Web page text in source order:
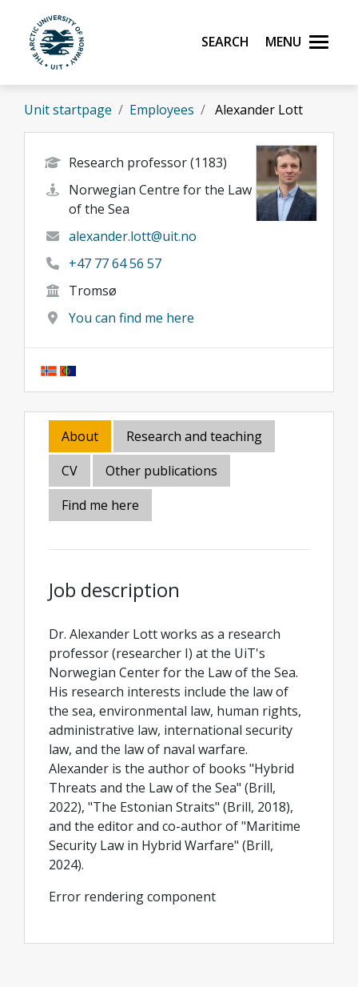
Skip to main content
UiT The Arctic University of Norway
Search Menu
Unit startpage Employees Alexander Lott
Research professor (1183)
Norwegian Centre for the Law
of the Sea
alexander.lott@uit.no
+47 77 64 56 57
Tromsø
You can find me here
About
Research and teaching
CV
Other publications
Find me here
Job description
Dr. Alexander Lott works as a research
professor (researcher I) at the UiT's
Norwegian Center for the Law of the Sea.
His research interests include the law of
the sea, environmental law, human rights,
administrative law, international security
law, and the law of naval warfare.
Alexander is the author of books "Hybrid
Threats and the Law of the Sea" (Brill,
2022), "The Estonian Straits" (Brill, 2018),
and the editor and co-author of "Maritime
Security Law in Hybrid Warfare" (Brill,
2024).
Error rendering component